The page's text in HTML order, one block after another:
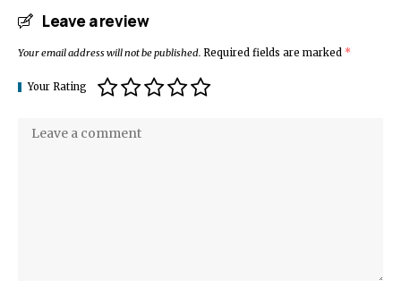
Leave a review
Your email address will not be published. Required fields are marked *
Your Rating